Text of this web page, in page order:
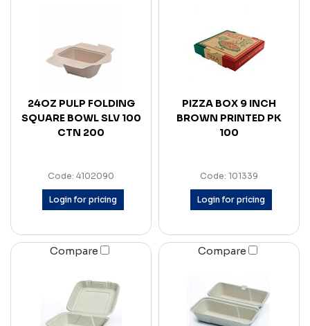
24OZ PULP FOLDING
SQUARE BOWL SLV 100
CTN 200
Code: 4102090
Login for pricing
PIZZA BOX 9 INCH
BROWN PRINTED PK
100
Code: 101339
Login for pricing
Compare Compare